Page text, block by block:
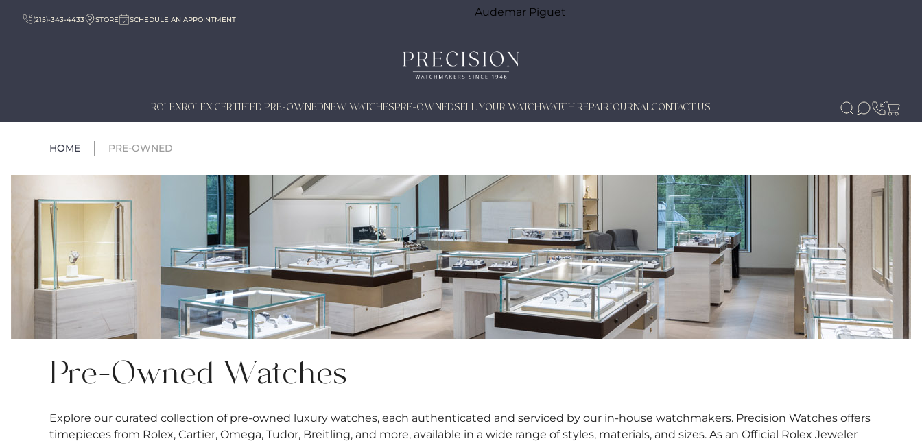
Audemar Piguet
(215)-343-4433 STORE SCHEDULE AN APPOINTMENT
ROLEXROLEX CERTIFIED PRE-OWNEDNEW WATCHESPRE-OWNEDSELL YOUR WATCHWATCH REPAIRJOURNALCONTACT US
HOME PRE-OWNED
Pre-Owned Watches
Explore our curated collection of pre-owned luxury watches, each authenticated and serviced by our in-house watchmakers. Precision Watches offers
timepieces from Rolex, Cartier, Omega, Tudor, Breitling, and more, available in a wide range of styles, materials, and sizes. As an Official Rolex Jeweler